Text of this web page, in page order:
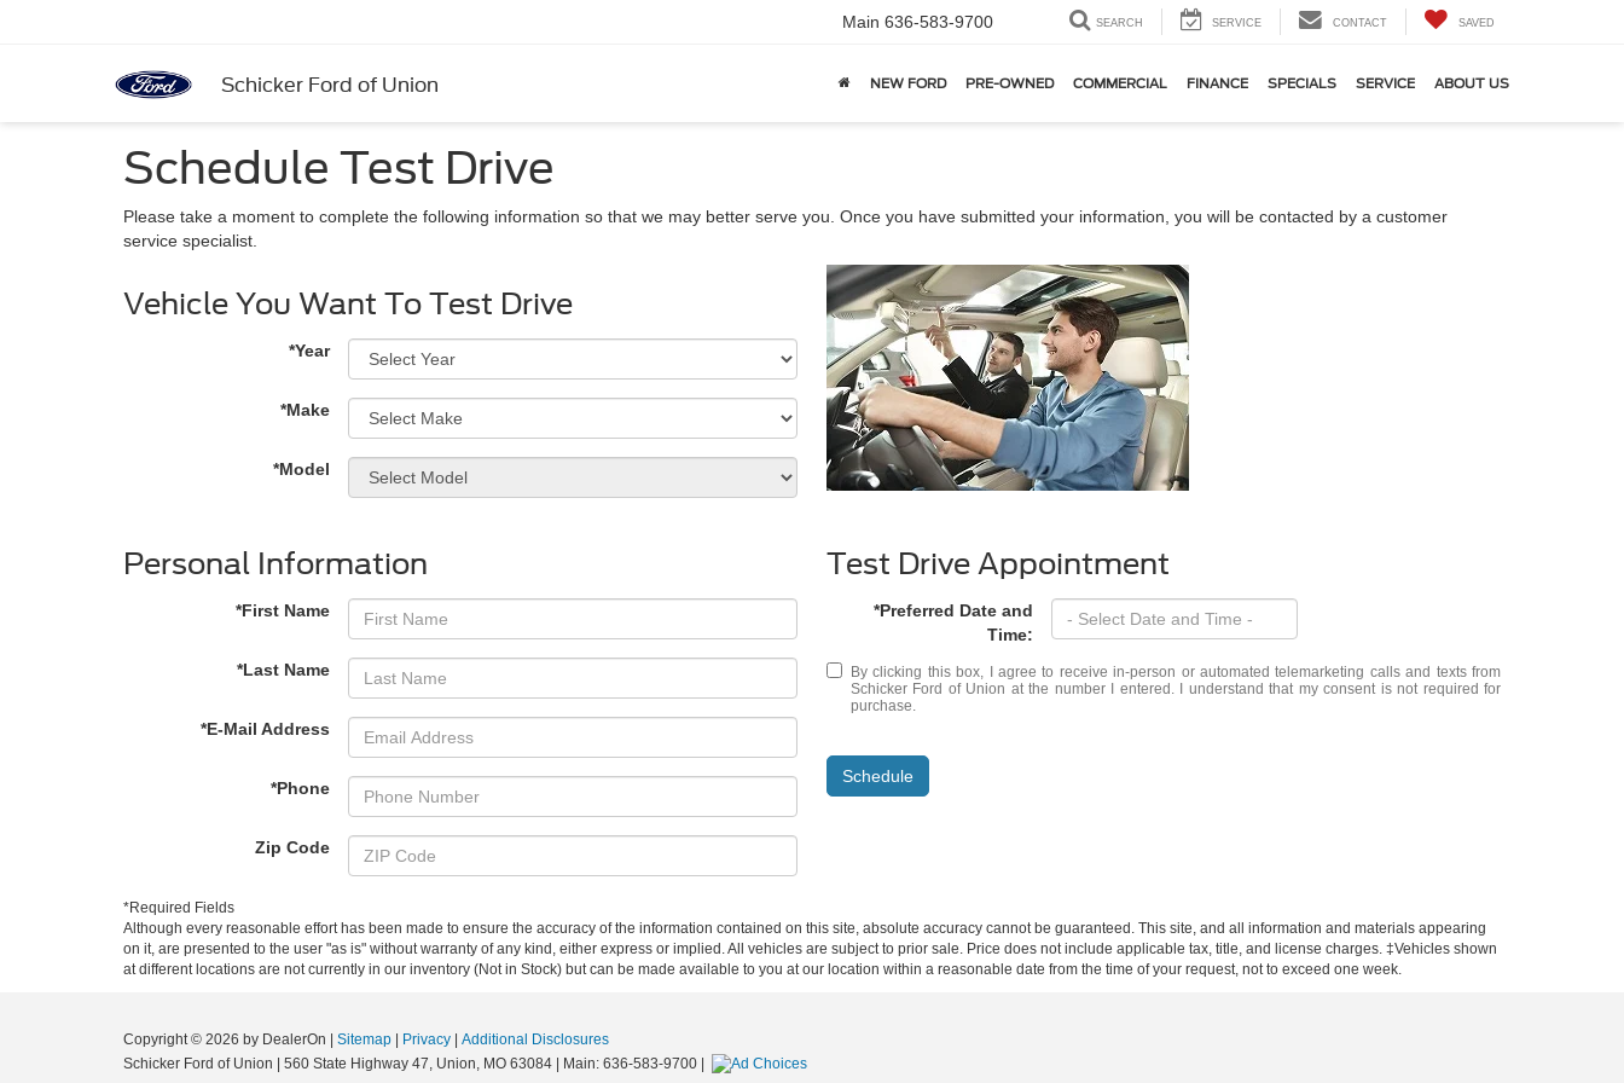
Schicker Ford of Union
Main 636-583-9700 SEARCH SERVICE CONTACT SAVED
NEW FORD PRE-OWNED COMMERCIAL FINANCE SPECIALS SERVICE ABOUT US
Schedule Test Drive
Please take a moment to complete the following information so that we may better serve you. Once you have submitted your information, you will be contacted by a customer
service specialist.
Vehicle You Want To Test Drive
*Year
*Make
*Model
Personal Information
*First Name
*Last Name
*E-Mail Address
*Phone
Zip Code
Test Drive Appointment
*Preferred Date and
Time:
By clicking this box, I agree to receive in-person or automated telemarketing calls and texts from
Schicker Ford of Union at the number I entered. I understand that my consent is not required for
purchase.
Schedule
*Required Fields
Although every reasonable effort has been made to ensure the accuracy of the information contained on this site, absolute accuracy cannot be guaranteed. This site, and all information and materials appearing
on it, are presented to the user "as is" without warranty of any kind, either express or implied. All vehicles are subject to prior sale. Price does not include applicable tax, title, and license charges. ‡Vehicles shown
at different locations are not currently in our inventory (Not in Stock) but can be made available to you at our location within a reasonable date from the time of your request, not to exceed one week.
Copyright © 2026 by DealerOn Sitemap Privacy
Additional Disclosures
Schicker Ford of Union
560 State Highway 47, Union, MO 63084 | Main: 636-583-9700